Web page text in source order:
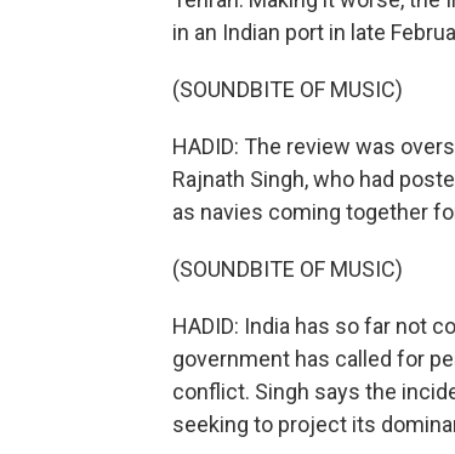
in an Indian port in late
(SOUNDBITE OF MUSIC)
HADID: The review was
Rajnath Singh, who had
as navies coming together
(SOUNDBITE OF MUSIC)
HADID: India has so far not
government has called for
conflict. Singh says the
seeking to project its